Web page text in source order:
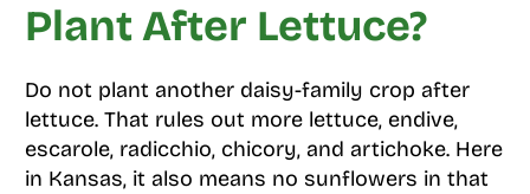
Plant After Lettuce?
Do not plant another daisy-family crop after
lettuce. That rules out more lettuce, endive,
escarole, radicchio, chicory, and artichoke. Here
in Kansas, it also means no sunflowers in that